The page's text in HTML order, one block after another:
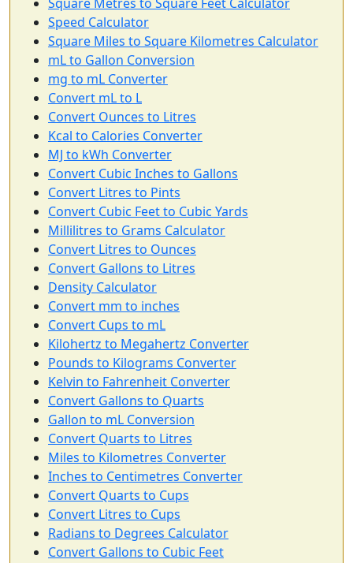
Speed Calculator
Square Miles to Square Kilometres Calculator
mL to Gallon Conversion
mg to mL Converter
Convert mL to L
Convert Ounces to Litres
Kcal to Calories Converter
MJ to kWh Converter
Convert Cubic Inches to Gallons
Convert Litres to Pints
Convert Cubic Feet to Cubic Yards
Millilitres to Grams Calculator
Convert Litres to Ounces
Convert Gallons to Litres
Density Calculator
Convert mm to inches
Convert Cups to mL
Kilohertz to Megahertz Converter
Pounds to Kilograms Converter
Kelvin to Fahrenheit Converter
Convert Gallons to Quarts
Gallon to mL Conversion
Convert Quarts to Litres
Miles to Kilometres Converter
Inches to Centimetres Converter
Convert Quarts to Cups
Convert Litres to Cups
Radians to Degrees Calculator
Convert Gallons to Cubic Feet